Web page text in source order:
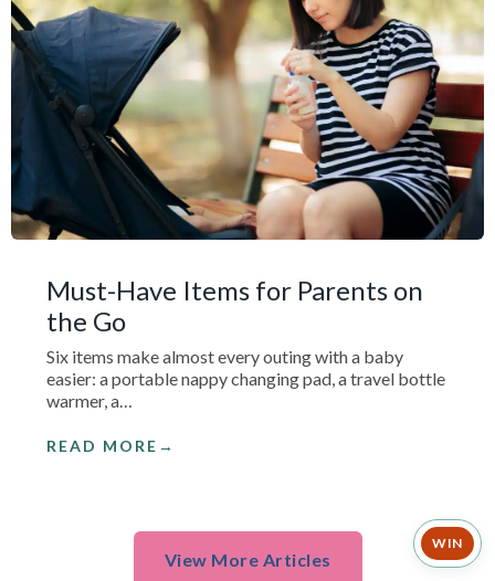
Must-Have Items for Parents on
the Go
Six items make almost every outing with a baby
easier: a portable nappy changing pad, a travel bottle
warmer, a…
READ MORE
View More Articles
WIN